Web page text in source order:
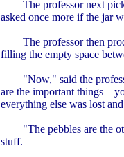
The professor next
asked once more if the jar
The professor then
filling the empty space
"Now," said the
are the important things –
everything else was lost
"The pebbles are the
stuff.